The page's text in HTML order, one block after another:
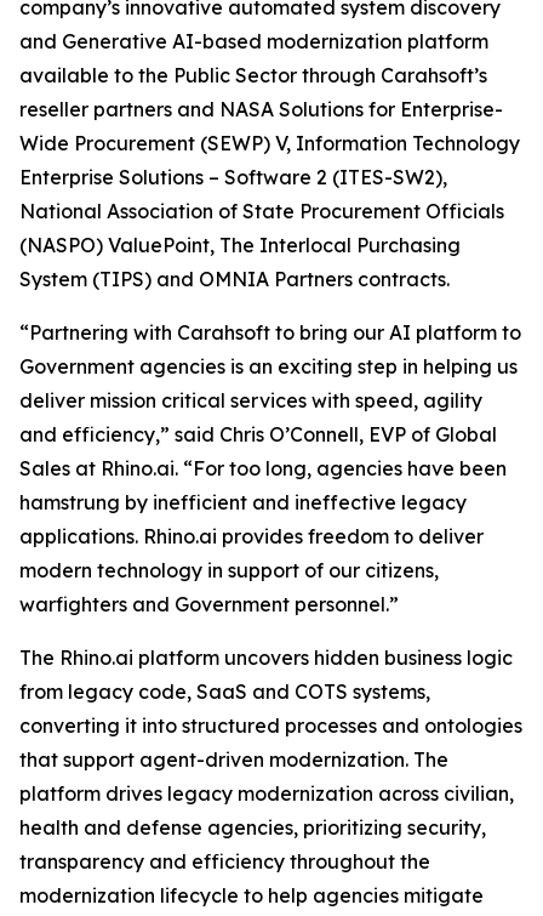
company’s innovative automated system discovery
and Generative AI-based modernization platform
available to the Public Sector through Carahsoft’s
reseller partners and NASA Solutions for Enterprise-
Wide Procurement (SEWP) V, Information Technology
Enterprise Solutions – Software 2 (ITES-SW2),
National Association of State Procurement Officials
(NASPO) ValuePoint, The Interlocal Purchasing
System (TIPS) and OMNIA Partners contracts.
“Partnering with Carahsoft to bring our AI platform to
Government agencies is an exciting step in helping us
deliver mission critical services with speed, agility
and efficiency,” said Chris O’Connell, EVP of Global
Sales at Rhino.ai. “For too long, agencies have been
hamstrung by inefficient and ineffective legacy
applications. Rhino.ai provides freedom to deliver
modern technology in support of our citizens,
warfighters and Government personnel.”
The Rhino.ai platform uncovers hidden business logic
from legacy code, SaaS and COTS systems,
converting it into structured processes and ontologies
that support agent-driven modernization. The
platform drives legacy modernization across civilian,
health and defense agencies, prioritizing security,
transparency and efficiency throughout the
modernization lifecycle to help agencies mitigate